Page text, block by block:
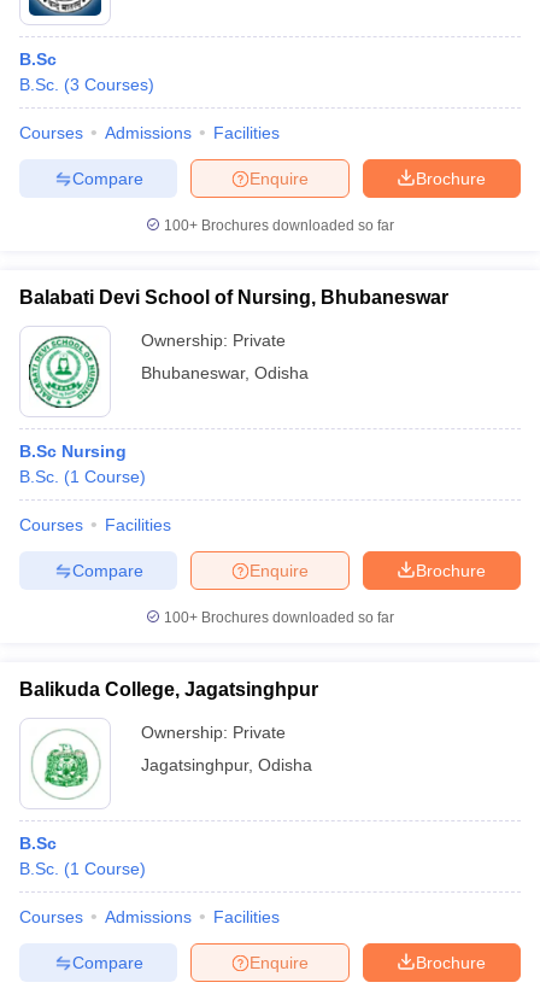
B.Sc
B.Sc. (3 Courses)
Courses Admissions Facilities
Brochure
Enquire
Compare
100+ Brochures downloaded so far
Balabati Devi School of Nursing, Bhubaneswar
Ownership: Private
Bhubaneswar, Odisha
B.Sc Nursing
B.Sc. (1 Course)
Courses Facilities
Brochure
Enquire
Compare
100+ Brochures downloaded so far
Balikuda College, Jagatsinghpur
Ownership: Private
Jagatsinghpur, Odisha
B.Sc
B.Sc. (1 Course)
Courses Admissions Facilities
Brochure
Enquire
Compare